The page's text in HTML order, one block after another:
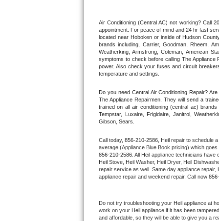
Thermador Repair
U-line Repair
Viking Repair
Wolf Repair
Asko Repair
Speed Queen Repair
Danby Repair
Lynx Repair
Air Conditioning (Central AC) not working? Call
appointment. For peace of mind and 24 hr fast
located near Hoboken or inside of Hudson
brands including, Carrier, Goodman, Rheem,
Weatherking, Armstrong, Coleman, American
symptoms to check before calling The
power. Also check your fuses and circuit
temperature and settings.
Do you need Central Air Conditioning Repair?
The Appliance Repairmen. They will send a
trained on all air conditioning (central ac)
Tempstar, Luxaire, Frigidaire, Janitrol,
Gibson, Sears.
Call today, 856-210-2586, Heil repair to schedule
average (Appliance Blue Book pricing) which
856-210-2586 . All Heil appliance technicians have
Heil Stove, Heil Washer, Heil Dryer, Heil
repair service as well. Same day appliance repair,
appliance repair and weekend repair. Call now
Do not try troubleshooting your Heil appliance at
work on your Heil appliance if it has been
and affordable, so they will be able to give you a